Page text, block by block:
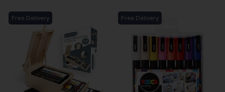
Free Delivery Free Delivery